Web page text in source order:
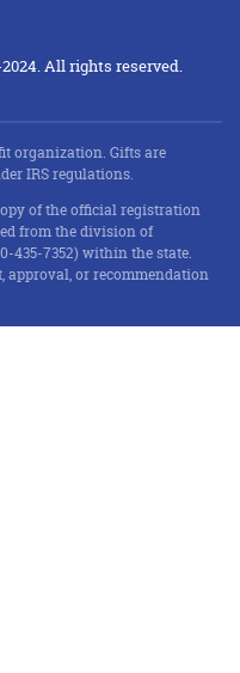
All rights reserved.
organization. Gifts are
IRS regulations.
of the official registration
from the division of
435-7352) within the state.
approval, or recommendation